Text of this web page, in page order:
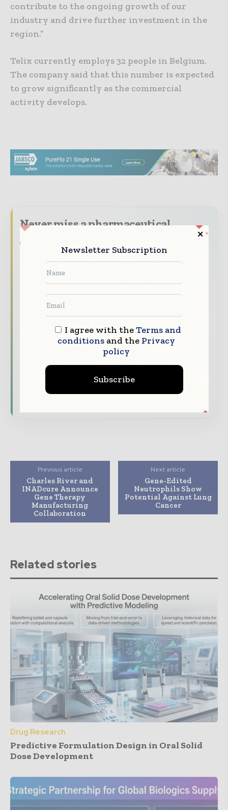
contribute to the ongoing growth of our
industry and drive further investment in the
region.”
Telix currently employs 32 people in Belgium.
The company said that this number is expected
to grow significantly as the commercial
activity develops.
Never miss a pharmaceutical
The pharmaceutical industry moves fast –
stay on top of it with our must - read
briefings.
straight to your inbox
The biggest news, features, interviews, and
analysis
Dedicated coverage of the key developments
driving the global pharmaceutical sector
Subscribe for Free
Previous article
Charles River and
INADcure Announce
Gene Therapy
Manufacturing
Collaboration
Next article
Gene-Edited
Neutrophils Show
Potential Against Lung
Cancer
Related stories
Drug Research
Predictive Formulation Design in Oral Solid
Dose Development
Newsletter Subscription
I agree with theTerms and
conditionsand the Privacy
policy
Subscribe